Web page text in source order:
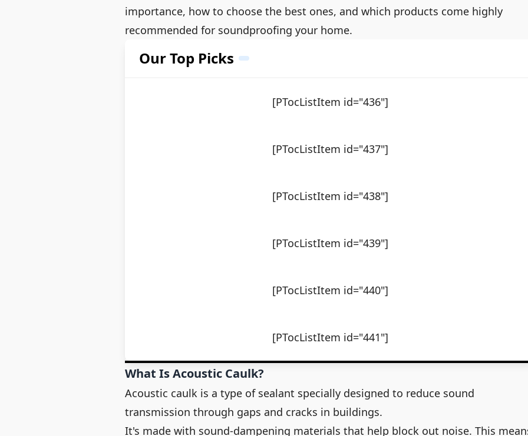
importance, how to choose the best ones, and which products come highly
recommended for soundproofing your home.
Our Top Picks
[PTocListItem id="436"]
[PTocListItem id="437"]
[PTocListItem id="438"]
[PTocListItem id="439"]
[PTocListItem id="440"]
[PTocListItem id="441"]
What Is Acoustic Caulk?
Acoustic caulk is a type of sealant specially designed to reduce sound
transmission through gaps and cracks in buildings.
It's made with sound-dampening materials that help block out noise. This